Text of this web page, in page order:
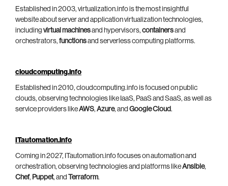
Established in 2003, virtualization.info is the most insightful
website about server and application virtualization technologies,
including virtual machinesand hypervisors, containersand
orchestrators, functionsand serverless computing platforms.
cloudcomputing.info
Established in 2010, cloudcomputing.info is focused on public
clouds, observing technologies like IaaS, PaaS and SaaS, as well as
service providers likeAWS, Azure, and Google Cloud.
ITautomation.info
Coming in 2027, ITautomation.info focuses on automation and
orchestration, observing technologies and platforms likeAnsible,
Chef, Puppet, and Terraform.